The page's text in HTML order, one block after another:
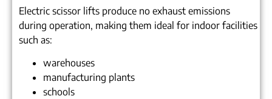
Electric scissor lifts produce no exhaust emissions
during operation, making them ideal for indoor facilities
such as:
warehouses
manufacturing plants
schools